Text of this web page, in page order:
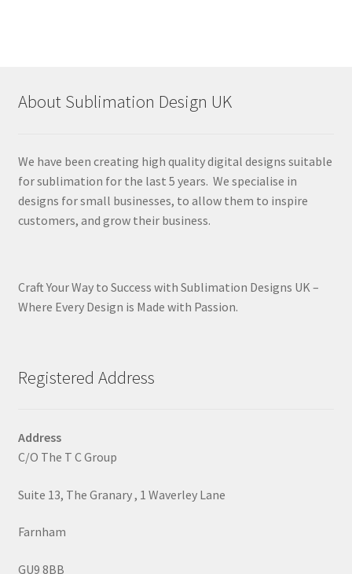
About Sublimation Design UK
We have been creating high quality digital designs suitable
for sublimation for the last 5 years. We specialise in
designs for small businesses, to allow them to inspire
customers, and grow their business.
Craft Your Way to Success with Sublimation Designs UK –
Where Every Design is Made with Passion.
Registered Address
Address
C/O The T C Group
Suite 13, The Granary , 1 Waverley Lane
Farnham
GU9 8BB